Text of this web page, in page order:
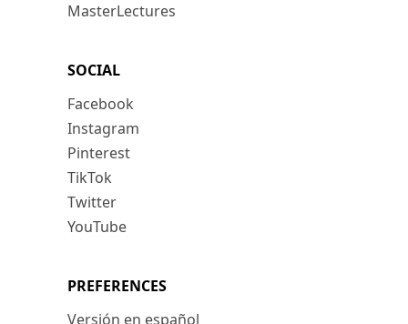
MasterLectures
SOCIAL
Facebook
Instagram
Pinterest
TikTok
Twitter
YouTube
PREFERENCES
Versión en español